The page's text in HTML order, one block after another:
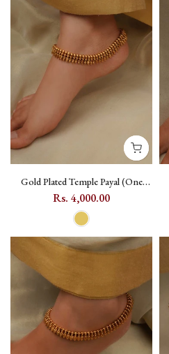
Gold Plated Temple Payal (One
Pair) with Geometric Motif -
TMPMPYL17
Rs. 4,000.00